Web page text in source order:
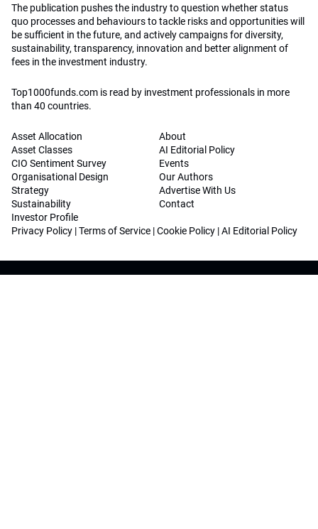
The publication pushes the industry to question whether status
quo processes and behaviours to tackle risks and opportunities will
be sufficient in the future, and actively campaigns for diversity,
sustainability, transparency, innovation and better alignment of
fees in the investment industry.
Top1000funds.com is read by investment professionals in more
than 40 countries.
Asset Allocation
Asset Classes
CIO Sentiment Survey
Organisational Design
Strategy
Sustainability
Investor Profile
About
AI Editorial Policy
Events
Our Authors
Advertise With Us
Contact
Privacy Policy |Terms of Service |Cookie Policy |AI Editorial Policy